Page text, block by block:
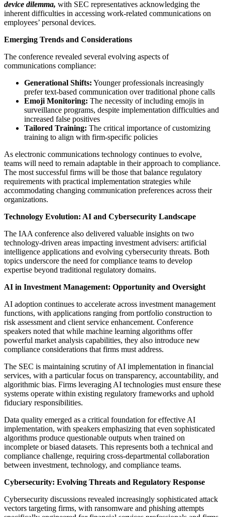
device dilemma, with SEC representatives acknowledging the
inherent difficulties in accessing work-related communications on
employees’ personal devices.
Emerging Trends and Considerations
The conference revealed several evolving aspects of
communications compliance:
Generational Shifts: Younger professionals increasingly
prefer text-based communication over traditional phone calls
Emoji Monitoring: The necessity of including emojis in
surveillance programs, despite implementation difficulties and
increased false positives
Tailored Training: The critical importance of customizing
training to align with firm-specific policies
As electronic communications technology continues to evolve,
teams will need to remain adaptable in their approach to compliance.
The most successful firms will be those that balance regulatory
requirements with practical implementation strategies while
accommodating changing communication preferences across their
organizations.
Technology Evolution: AI and Cybersecurity Landscape
The IAA conference also delivered valuable insights on two
technology-driven areas impacting investment advisers: artificial
intelligence applications and evolving cybersecurity threats. Both
topics underscore the need for compliance teams to develop
expertise beyond traditional regulatory domains.
AI in Investment Management: Opportunity and Oversight
AI adoption continues to accelerate across investment management
functions, with applications ranging from portfolio construction to
risk assessment and client service enhancement. Conference
speakers noted that while machine learning algorithms offer
powerful market analysis capabilities, they also introduce new
compliance considerations that firms must address.
The SEC is maintaining scrutiny of AI implementation in financial
services, with a particular focus on transparency, accountability, and
algorithmic bias. Firms leveraging AI technologies must ensure these
systems operate within existing regulatory frameworks and uphold
fiduciary responsibilities.
Data quality emerged as a critical foundation for effective AI
implementation, with speakers emphasizing that even sophisticated
algorithms produce questionable outputs when trained on
incomplete or biased datasets. This represents both a technical and
compliance challenge, requiring cross-departmental collaboration
between investment, technology, and compliance teams.
Cybersecurity: Evolving Threats and Regulatory Response
Cybersecurity discussions revealed increasingly sophisticated attack
vectors targeting firms, with ransomware and phishing attempts